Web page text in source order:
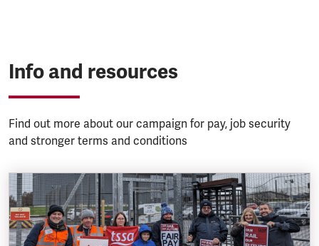
Info and resources
Find out more about our campaign for pay, job security
and stronger terms and conditions